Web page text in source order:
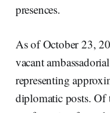
presences.
As of October 23,
vacant
representing
diplomatic posts. Of